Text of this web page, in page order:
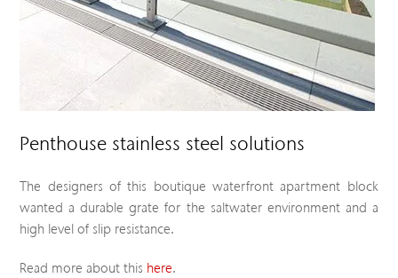
Penthouse stainless steel solutions
The designers of this boutique waterfront apartment block
wanted a durable grate for the saltwater environment and a
high level of slip resistance.
Read more about this here.